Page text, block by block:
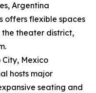
Argentina
offers flexible spaces
theater district,
Mexico
hosts major
seating and